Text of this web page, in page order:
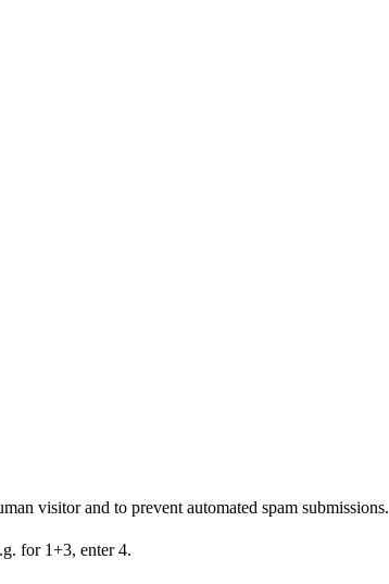
visitor and to prevent automated spam submissions.
for 1+3, enter 4.